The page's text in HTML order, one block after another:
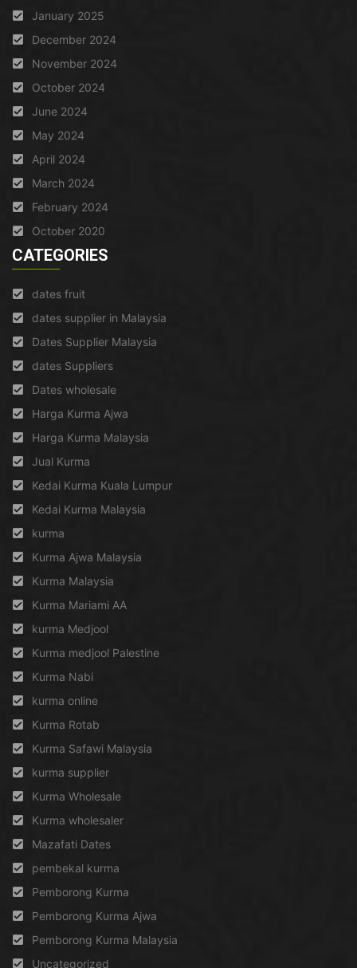
January 2025
December 2024
November 2024
October 2024
June 2024
May 2024
April 2024
March 2024
February 2024
October 2020
CATEGORIES
dates fruit
dates supplier in Malaysia
Dates Supplier Malaysia
dates Suppliers
Dates wholesale
Harga Kurma Ajwa
Harga Kurma Malaysia
Jual Kurma
Kedai Kurma Kuala Lumpur
Kedai Kurma Malaysia
kurma
Kurma Ajwa Malaysia
Kurma Malaysia
Kurma Mariami AA
kurma Medjool
Kurma medjool Palestine
Kurma Nabi
kurma online
Kurma Rotab
Kurma Safawi Malaysia
kurma supplier
Kurma Wholesale
Kurma wholesaler
Mazafati Dates
pembekal kurma
Pemborong Kurma
Pemborong Kurma Ajwa
Pemborong Kurma Malaysia
Uncategorized